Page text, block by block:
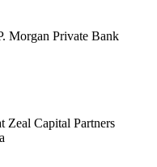
Morgan Private Bank
Zeal Capital Partners